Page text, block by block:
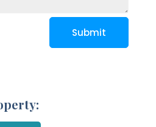
Submit